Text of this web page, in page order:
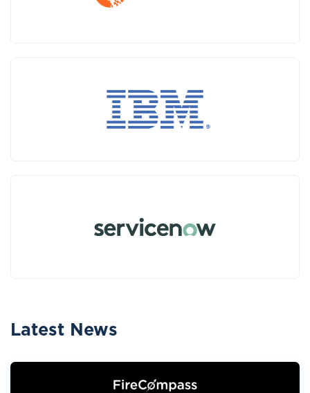
Latest News